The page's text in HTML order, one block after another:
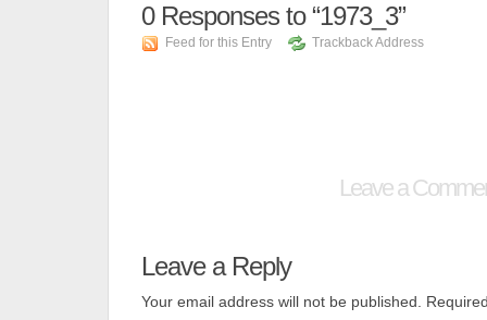
0Responses to “1973_3”
Feed for this Entry Trackback Address
Leave a
Leave a Reply
Your email address will not be published.